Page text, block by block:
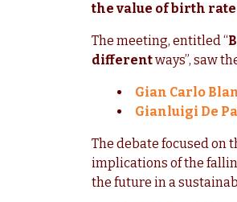
the value of birth
The meeting, entitled “
differentways”, saw
Gian Carlo
Gianluigi De
The debate focused on
implications of the
the future in a